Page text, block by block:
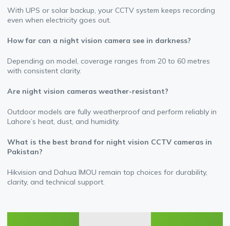
With UPS or solar backup, your CCTV system keeps recording
even when electricity goes out.
How far can a night vision camera see in darkness?
Depending on model, coverage ranges from 20 to 60 metres
with consistent clarity.
Are night vision cameras weather-resistant?
Outdoor models are fully weatherproof and perform reliably in
Lahore’s heat, dust, and humidity.
What is the best brand for night vision CCTV cameras in
Pakistan?
Hikvision and Dahua IMOU remain top choices for durability,
clarity, and technical support.